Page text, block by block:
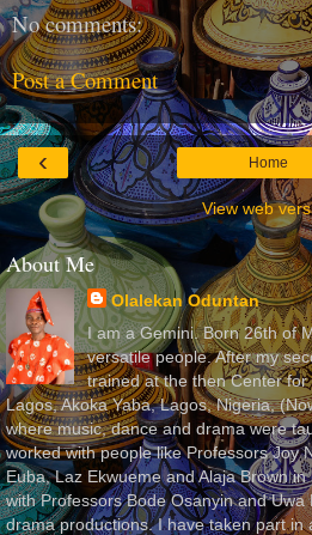
No comments:
Post a Comment
‹ Home
View web
About Me
Olalekan Oduntan
I am a Gemini. Born 26th of
versatile people. After my
trained at the then Center
Lagos, Akoka Yaba, Lagos, Nigeria,
where music, dance and drama were
worked with people like Professors Joy
Euba, Laz Ekwueme and Alaja Brown
with Professors Bode Osanyin and
drama productions. I have taken part in